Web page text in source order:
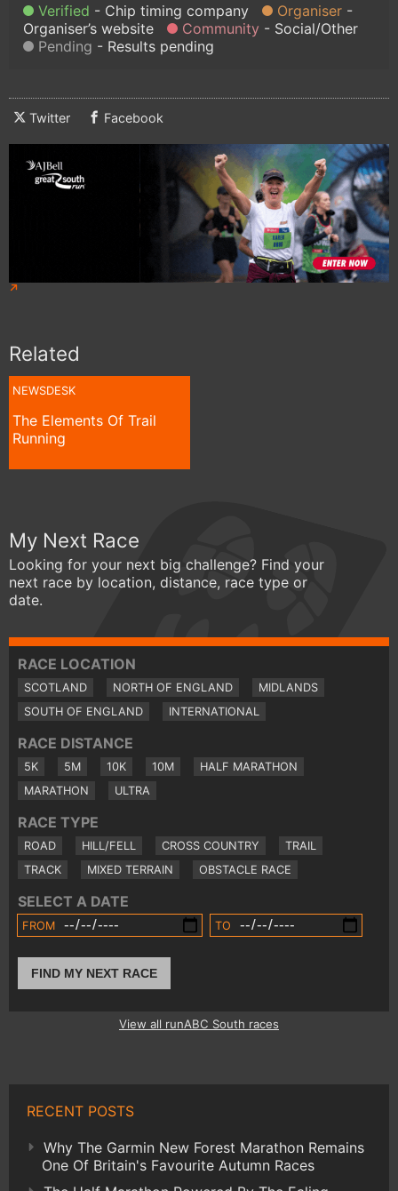
Verified Chip timing company
Organiser
Organiser’s website
Community
Social/Other
Pending
Results pending
Twitter Facebook
Related
NEWSDESK
The Elements Of Trail
Running
My Next Race
Looking for your next big challenge? Find your
next race by location, distance, race type or
date.
RACE LOCATION
SCOTLAND NORTH OF ENGLAND
MIDLANDS
SOUTH OF ENGLAND
INTERNATIONAL
RACE DISTANCE
5K 5M 10K 10M
HALF MARATHON
MARATHON
ULTRA
RACE TYPE
ROAD HILL/FELL CROSS COUNTRY
TRAIL
TRACK
MIXED TERRAIN OBSTACLE RACE
SELECT A DATE
FROM TO
FIND MY NEXT RACE
View all runABC South races
RECENT POSTS
Why The Garmin New Forest Marathon Remains
One Of Britain's Favourite Autumn Races